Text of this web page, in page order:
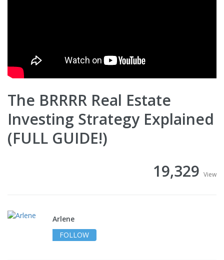
The BRRRR Real Estate
Investing Strategy Explained
(FULL GUIDE!)
19,329 View
Arlene
FOLLOW